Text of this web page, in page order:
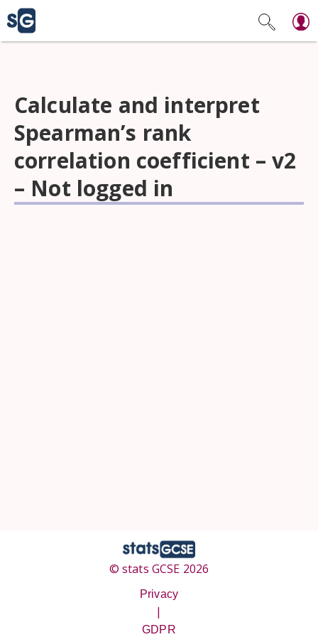
Calculate and interpret
Spearman’s rank
correlation coefficient – v2
– Not logged in
© stats GCSE 2026
Privacy
|
GDPR